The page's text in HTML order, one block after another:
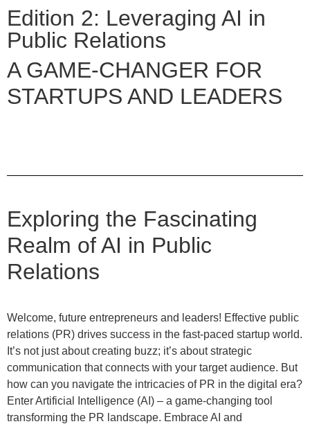
Edition 2: Leveraging AI in
Public Relations
A GAME-CHANGER FOR
STARTUPS AND LEADERS
Exploring the Fascinating
Realm of AI in Public
Relations
Welcome, future entrepreneurs and leaders! Effective public
relations (PR) drives success in the fast-paced startup world.
It’s not just about creating buzz; it’s about strategic
communication that connects with your target audience. But
how can you navigate the intricacies of PR in the digital era?
Enter Artificial Intelligence (AI) – a game-changing tool
transforming the PR landscape. Embrace AI and